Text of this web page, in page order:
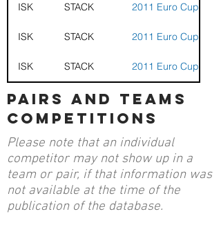
ISK STACK 2011 Euro Cup -
ISK STACK 2011 Euro Cup -
ISK STACK 2011 Euro Cup -
pairs and teams
competitions
Please note that an individual
competitor may not show up in a
team or pair, if that information was
not available at the time of the
publication of the database.